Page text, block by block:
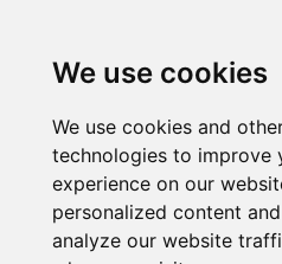
We use cookies
We use cookies and
technologies to improve
experience on our
personalized content
analyze our website